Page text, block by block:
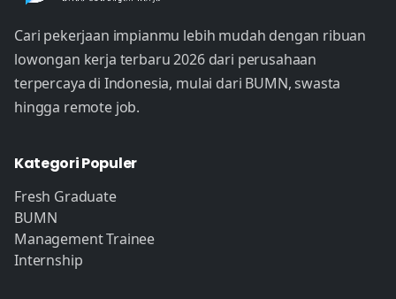
Cari pekerjaan impianmu lebih mudah dengan ribuan
lowongan kerja terbaru 2026 dari perusahaan
terpercaya di Indonesia, mulai dari BUMN, swasta
hingga remote job.
Kategori Populer
Fresh Graduate
BUMN
Management Trainee
Internship